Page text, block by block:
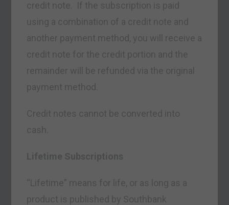
credit note. If the subscription is paid
using a combination of a credit note and
another payment method, you will receive a
credit note for the credit portion and the
remainder will be refunded via the original
payment method.
Credit notes cannot be converted into
cash.
Lifetime Subscriptions
“Lifetime” means for life, or as long as a
product is published by Southbank